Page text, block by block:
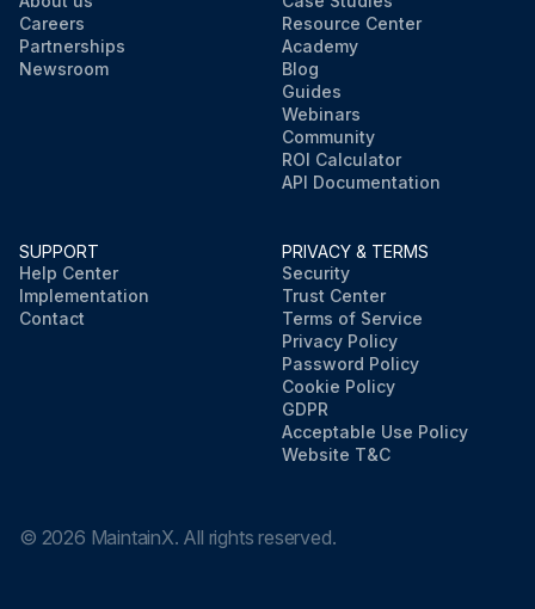
Careers
Partnerships
Newsroom
Resource Center
Academy
Blog
Guides
Webinars
Community
ROI Calculator
API Documentation
SUPPORT
Help Center
Implementation
Contact
PRIVACY & TERMS
Security
Trust Center
Terms of Service
Privacy Policy
Password Policy
Cookie Policy
GDPR
Acceptable Use Policy
Website T&C
© 2026 MaintainX. All rights reserved.